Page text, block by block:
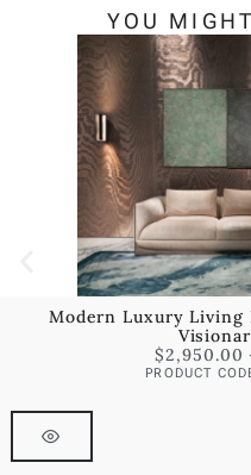
YOU
Modern Luxury Living
$2,950.00
PRODUCT